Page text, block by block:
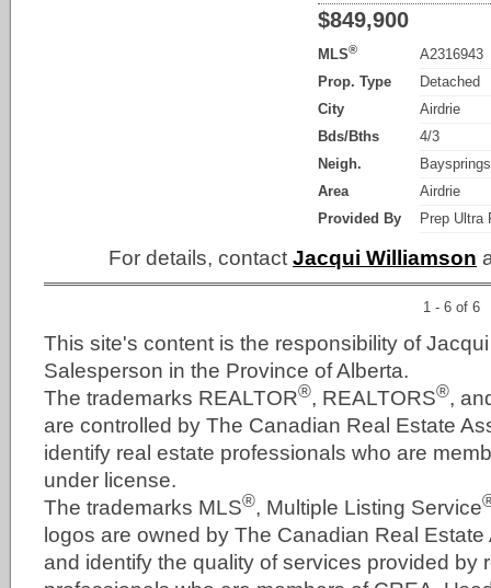
$849,900
MLS®
A2316943
Prop. Type
Detached
City
Airdrie
Bds/Bths
4/3
Neigh.
Baysprings
Area
Airdrie
Provided By
Prep Ultra
For details, contact Jacqui Williamson
1 - 6 of 6
This site's content is the responsibility of
Salesperson in the Province of Alberta.
The trademarks REALTOR®, REALTORS®,
are controlled by The Canadian Real Estate
identify real estate professionals who are
under license.
The trademarks MLS®, Multiple Listing Service
logos are owned by The Canadian Real
and identify the quality of services provided by